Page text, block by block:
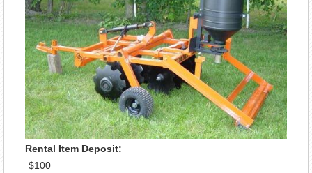
Rental Item Deposit:
$100